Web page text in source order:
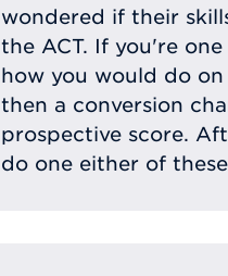
wondered if their
the ACT. If you're
how you would do
then a conversion
prospective score.
do one either of these